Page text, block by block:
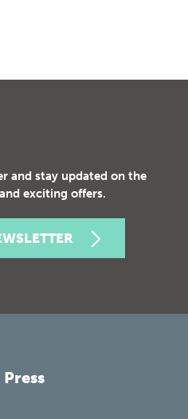
and stay updated on the
exciting offers.